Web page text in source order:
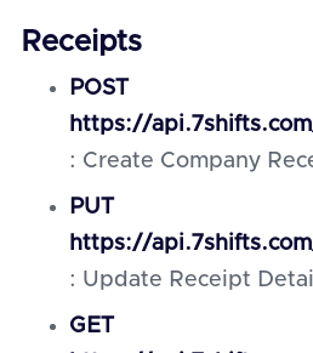
Receipts
POST
https://
: Create Company
PUT
https://
: Update Receipt
GET